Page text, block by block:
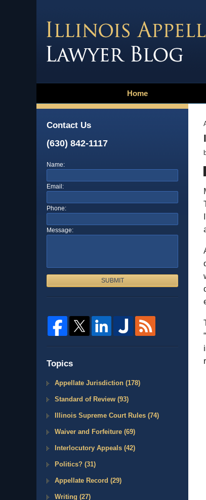
Home
Contact Us
(630) 842-1117
Name:
Email:
Phone:
Message:
SUBMIT
Topics
Appellate Jurisdiction (178)
Standard of Review (93)
Illinois Supreme Court Rules (74)
Waiver and Forfeiture (69)
Interlocutory Appeals (42)
Politics? (31)
Appellate Record (29)
Writing (27)